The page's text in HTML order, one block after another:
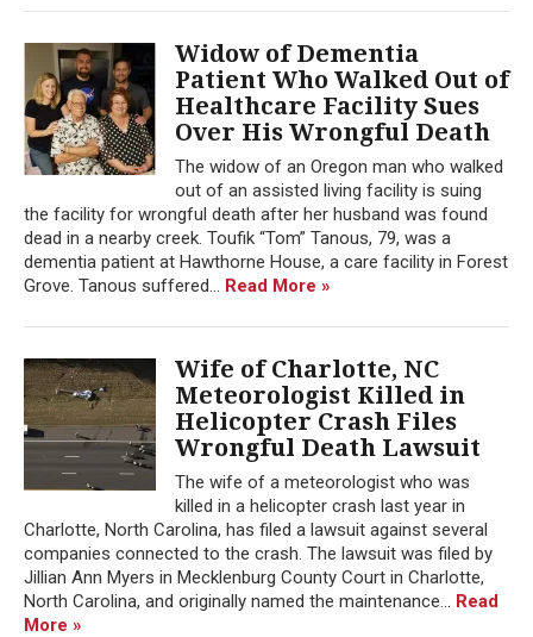
Widow of Dementia
Patient Who Walked Out of
Healthcare Facility Sues
Over His Wrongful Death
The widow of an Oregon man who walked
out of an assisted living facility is suing
the facility for wrongful death after her husband was found
dead in a nearby creek. Toufik “Tom” Tanous, 79, was a
dementia patient at Hawthorne House, a care facility in Forest
Grove. Tanous suffered... Read More »
Wife of Charlotte, NC
Meteorologist Killed in
Helicopter Crash Files
Wrongful Death Lawsuit
The wife of a meteorologist who was
killed in a helicopter crash last year in
Charlotte, North Carolina, has filed a lawsuit against several
companies connected to the crash. The lawsuit was filed by
Jillian Ann Myers in Mecklenburg County Court in Charlotte,
North Carolina, and originally named the maintenance... Read
More »